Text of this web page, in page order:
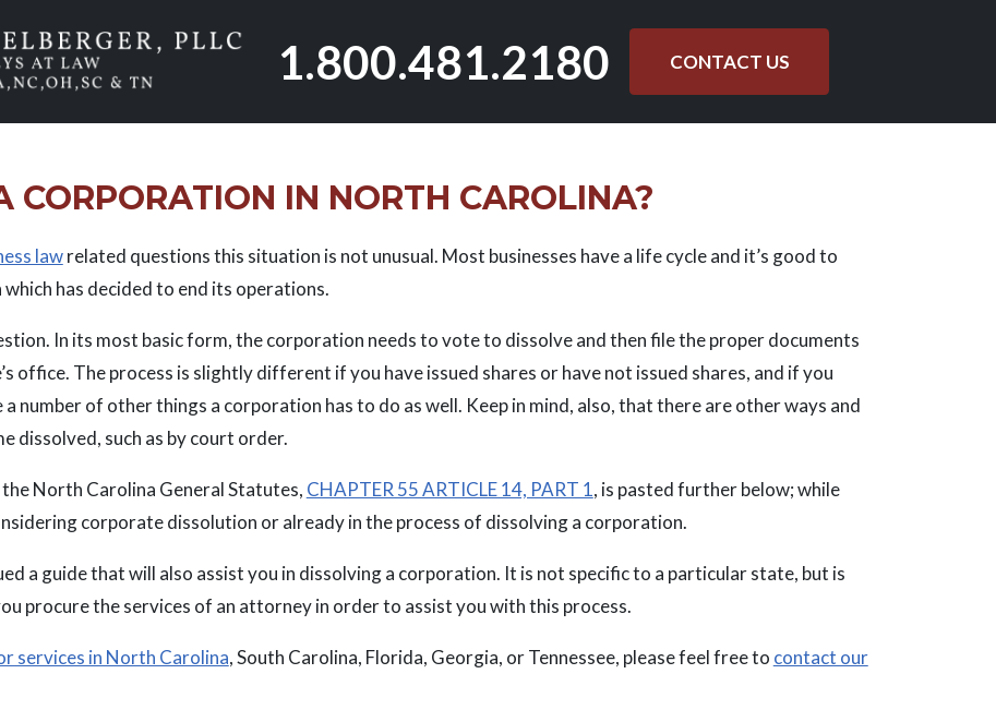
1.800.481.2180 CONTACT US
CORPORATION IN NORTH CAROLINA?
lawrelated questions this situation is not unusual. Most businesses have a life cycle and it’s good to
has decided to end its operations.
In its most basic form, the corporation needs to vote to dissolve and then file the proper documents
office. The process is slightly different if you have issued shares or have not issued shares, and if you
number of other things a corporation has to do as well. Keep in mind, also, that there are other ways and
dissolved, such as by court order.
North Carolina General Statutes, CHAPTER 55 ARTICLE 14, PART 1, is pasted further below; while
corporate dissolution or already in the process of dissolving a corporation.
a guide that will also assist you in dissolving a corporation. It is not specific to a particular state, but is
procure the services of an attorney in order to assist you with this process.
services in North Carolina, South Carolina, Florida, Georgia, or Tennessee, please feel free to contact our